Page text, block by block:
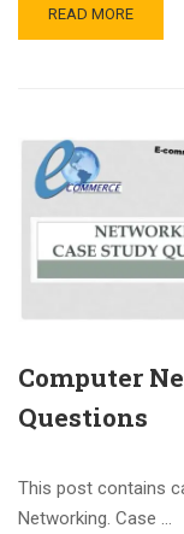
READ MORE
Computer
Questions
This post contains
Networking. Case …